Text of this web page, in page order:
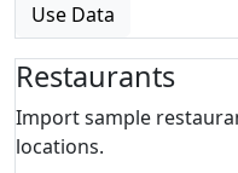
Use Data
Restaurants
Import sample
locations.